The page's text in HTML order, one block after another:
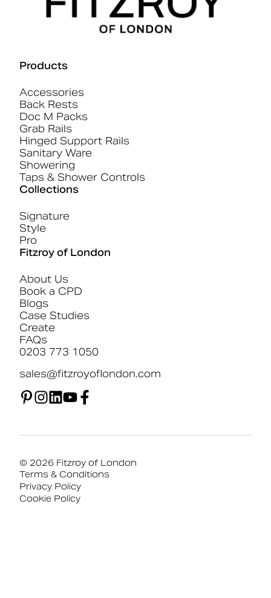
Products
Accessories
Back Rests
Doc M Packs
Grab Rails
Hinged Support Rails
Sanitary Ware
Showering
Taps & Shower Controls
Collections
Signature
Style
Pro
Fitzroy of London
About Us
Book a CPD
Blogs
Case Studies
Create
FAQs
0203 773 1050
sales@fitzroyoflondon.com
© 2026 Fitzroy of London
Terms & Conditions
Privacy Policy
Cookie Policy